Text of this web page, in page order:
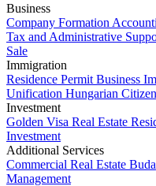
Business
Company Formation
Tax and Administrative
Sale
Immigration
Residence Permit Business
Unification Hungarian
Investment
Golden Visa Real Estate
Investment
Additional Services
Commercial Real Estate
Management